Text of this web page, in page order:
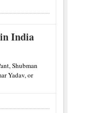
India
Shubman
Yadav, or